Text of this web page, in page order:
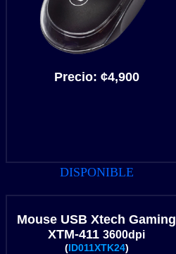
Precio: ¢4,900
DISPONIBLE
Mouse USB Xtech Gaming
XTM-411 3600dpi
(ID011XTK24)